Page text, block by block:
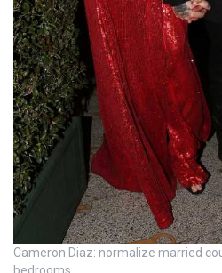
Cameron Diaz: normalize married